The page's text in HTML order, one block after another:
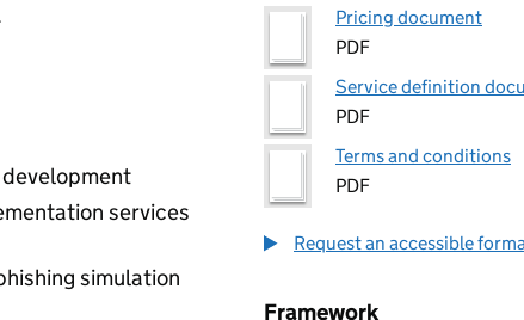
services
simulation
Pricing document
PDF
Service definition
PDF
Terms and conditions
PDF
Request an accessible
Framework